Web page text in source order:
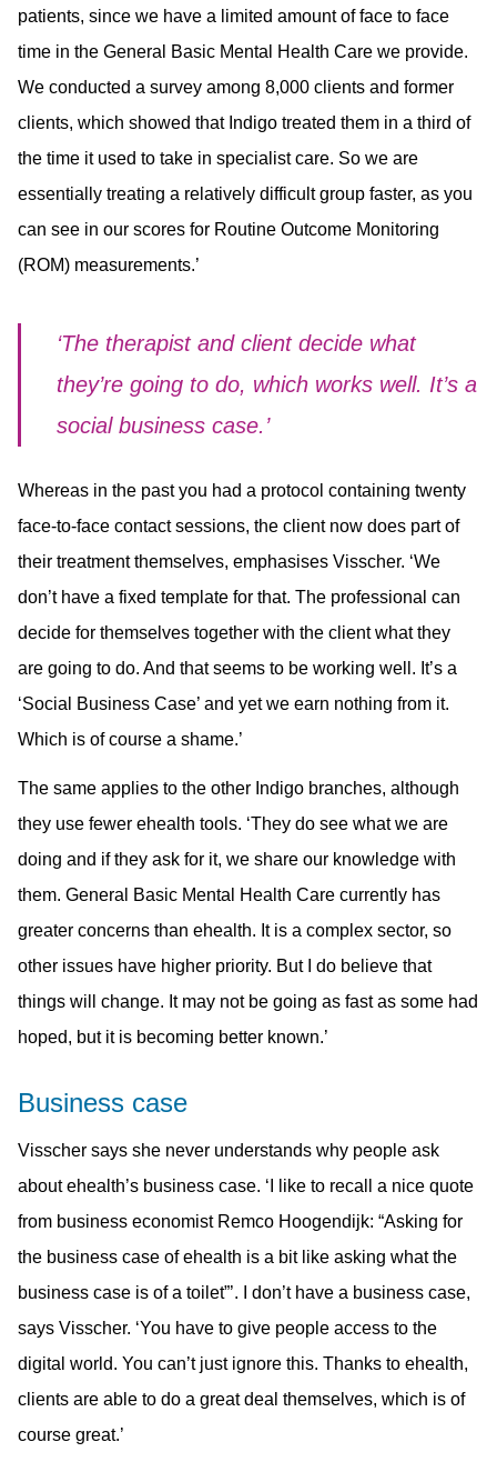
patients, since we have a limited amount of face to face
time in the General Basic Mental Health Care we provide.
We conducted a survey among 8,000 clients and former
clients, which showed that Indigo treated them in a third of
the time it used to take in specialist care. So we are
essentially treating a relatively difficult group faster, as you
can see in our scores for Routine Outcome Monitoring
(ROM) measurements.’
‘The therapist and client decide what
they’re going to do, which works well. It’s a
social business case.’
Whereas in the past you had a protocol containing twenty
face-to-face contact sessions, the client now does part of
their treatment themselves, emphasises Visscher. ‘We
don’t have a fixed template for that. The professional can
decide for themselves together with the client what they
are going to do. And that seems to be working well. It’s a
‘Social Business Case’ and yet we earn nothing from it.
Which is of course a shame.’
The same applies to the other Indigo branches, although
they use fewer ehealth tools. ‘They do see what we are
doing and if they ask for it, we share our knowledge with
them. General Basic Mental Health Care currently has
greater concerns than ehealth. It is a complex sector, so
other issues have higher priority. But I do believe that
things will change. It may not be going as fast as some had
hoped, but it is becoming better known.’
Business case
Visscher says she never understands why people ask
about ehealth’s business case. ‘I like to recall a nice quote
from business economist Remco Hoogendijk: “Asking for
the business case of ehealth is a bit like asking what the
business case is of a toilet”’. I don’t have a business case,
says Visscher. ‘You have to give people access to the
digital world. You can’t just ignore this. Thanks to ehealth,
clients are able to do a great deal themselves, which is of
course great.’